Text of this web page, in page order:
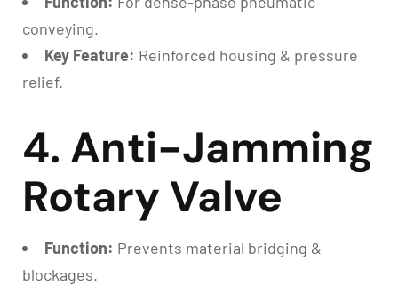
conveying.
Key Feature: Reinforced housing & pressure
relief.
4. Anti-Jamming
Rotary Valve
Function: Prevents material bridging &
blockages.